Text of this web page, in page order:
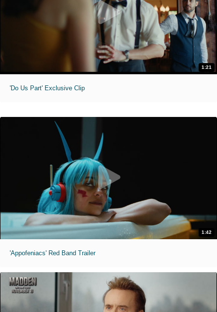
1:21
'Do Us Part' Exclusive Clip
1:42
'Appofeniacs' Red Band Trailer